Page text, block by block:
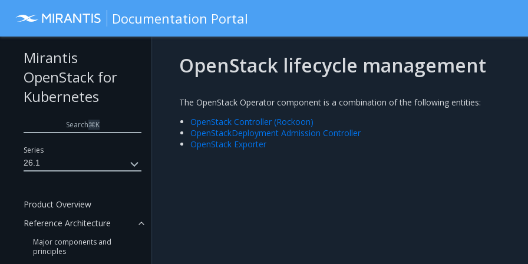
Documentation Portal
Series
26.1
Mirantis
OpenStack for
Kubernetes
Search⌘K
Product Overview
Reference Architecture
Major components and
principles
OpenStack lifecycle management
The OpenStack Operator component is a combination of the following entities:
OpenStack Controller (Rockoon)
OpenStackDeployment Admission Controller
OpenStack Exporter